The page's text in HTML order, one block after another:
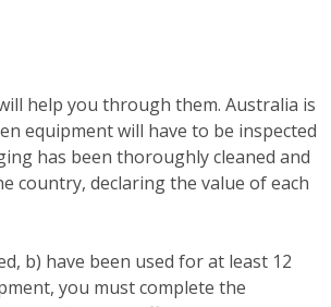
help you through them. Australia is
equipment will have to be inspected
has been thoroughly cleaned and
country, declaring the value of each
b) have been used for at least 12
you must complete the